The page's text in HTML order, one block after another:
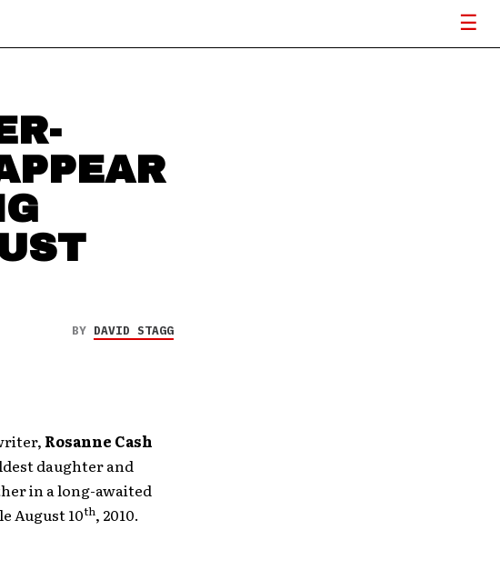
BY DAVID STAGG
Rosanne Cash
daughter and
in a long-awaited
August 10th, 2010.